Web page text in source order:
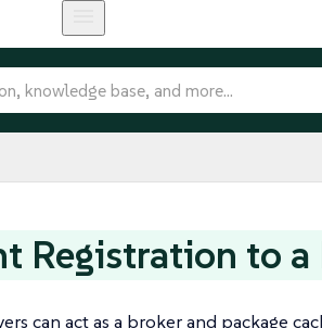
Registration to a
can act as a broker and package